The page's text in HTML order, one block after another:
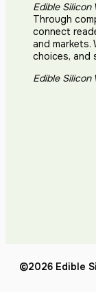
Edible Silicon
Through
connect
and
choices, and
Edible Silicon
©2026 Edible